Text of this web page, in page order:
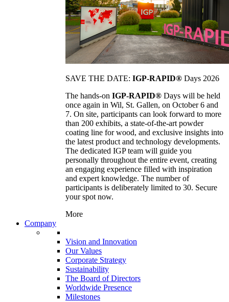
SAVE THE DATE: IGP-RAPID® Days 2026
The hands-on IGP-RAPID® Days will be held
once again in Wil, St. Gallen, on October 6 and
7. On site, participants can look forward to more
than 200 exhibits, a state-of-the-art powder
coating line for wood, and exclusive insights into
the latest product and technology developments.
The dedicated IGP team will guide you
personally throughout the entire event, creating
an engaging experience filled with inspiration
and expert knowledge. The number of
participants is deliberately limited to 30. Secure
your spot now.
More
Company
Vision and Innovation
Our Values
Corporate Strategy
Sustainability
The Board of Directors
Worldwide Presence
Milestones